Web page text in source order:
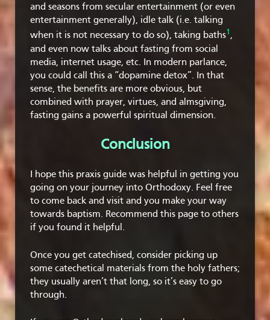
and seasons from secular entertainment (or even
entertainment generally), idle talk (i.e. talking
when it is not necessary to do so), taking baths1 ,
and even now talks about fasting from social
media, internet usage, etc. In modern parlance,
you could call this a “dopamine detox”. In that
sense, the benefits are more obvious, but
combined with prayer, virtues, and almsgiving,
fasting gains a powerful spiritual dimension.
Conclusion
I hope this praxis guide was helpful in getting you
going on your journey into Orthodoxy. Feel free
to come back and visit and you make your way
towards baptism. Recommend this page to others
if you found it helpful.
Once you get catechised, consider picking up
some catechetical materials from the holy fathers;
they usually aren’t that long, so it’s easy to go
through.